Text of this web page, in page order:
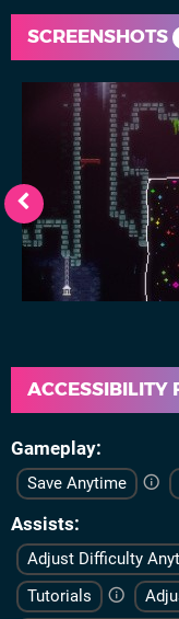
SCREENSHOTS
ACCESSIBILITY
Gameplay
Save Anytime
Assists
Adjust Difficulty
Tutorials